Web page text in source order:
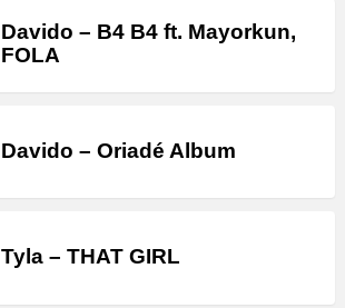
Davido – B4 B4 ft. Mayorkun,
FOLA
Davido – Oriadé Album
Tyla – THAT GIRL